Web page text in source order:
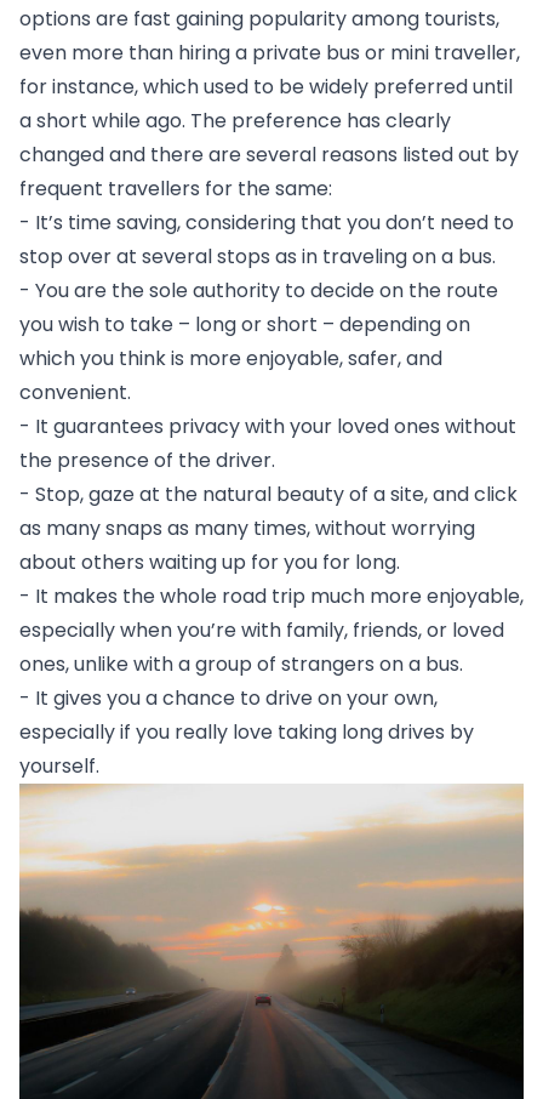
options are fast gaining popularity among tourists,
even more than hiring a private bus or mini traveller,
for instance, which used to be widely preferred until
a short while ago. The preference has clearly
changed and there are several reasons listed out by
frequent travellers for the same:
- It’s time saving, considering that you don’t need to
stop over at several stops as in traveling on a bus.
- You are the sole authority to decide on the route
you wish to take – long or short – depending on
which you think is more enjoyable, safer, and
convenient.
- It guarantees privacy with your loved ones without
the presence of the driver.
- Stop, gaze at the natural beauty of a site, and click
as many snaps as many times, without worrying
about others waiting up for you for long.
- It makes the whole road trip much more enjoyable,
especially when you’re with family, friends, or loved
ones, unlike with a group of strangers on a bus.
- It gives you a chance to drive on your own,
especially if you really love taking long drives by
yourself.